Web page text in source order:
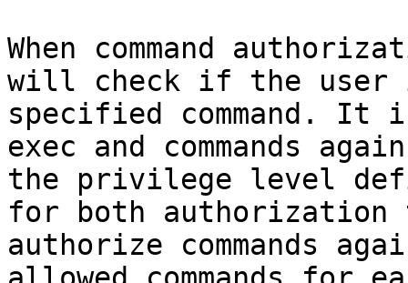
When command
will check if the user
specified command. It
exec and commands
the privilege level
for both authorization
authorize commands